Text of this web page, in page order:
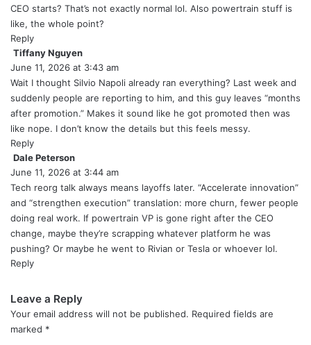
s
:
CEO starts? That’s not exactly normal lol. Also powertrain stuff is
like, the whole point?
Reply
Tiffany Nguyen
a
y
s
:
June 11, 2026 at 3:43 am
Wait I thought Silvio Napoli already ran everything? Last week and
suddenly people are reporting to him, and this guy leaves “months
after promotion.” Makes it sound like he got promoted then was
like nope. I don’t know the details but this feels messy.
Reply
Dale Peterson
a
y
s
:
June 11, 2026 at 3:44 am
Tech reorg talk always means layoffs later. “Accelerate innovation”
and “strengthen execution” translation: more churn, fewer people
doing real work. If powertrain VP is gone right after the CEO
change, maybe they’re scrapping whatever platform he was
pushing? Or maybe he went to Rivian or Tesla or whoever lol.
Reply
Leave a Reply
Your email address will not be published. Required fields are
marked *